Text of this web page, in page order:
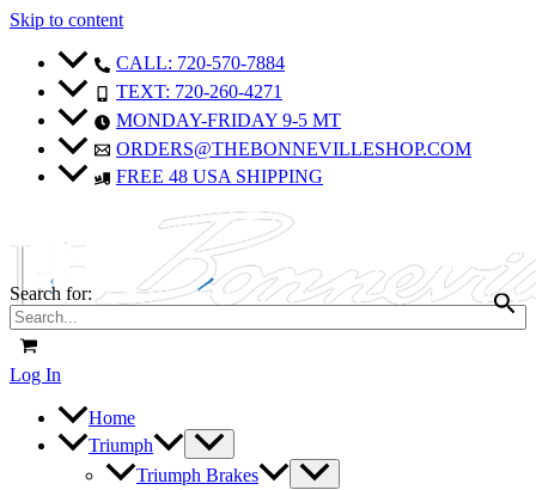
Skip to content
CALL: 720-570-7884
TEXT: 720-260-4271
MONDAY-FRIDAY 9-5 MT
ORDERS@THEBONNEVILLESHOP.COM
FREE 48 USA SHIPPING
Search for:
Log In
Home
Triumph
Triumph Brakes